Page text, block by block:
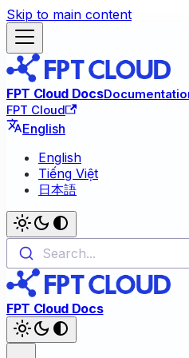
Skip to main content
FPT Cloud Docs
FPT Cloud
English
English
Tiếng Việt
日本語
Search...
FPT Cloud Docs